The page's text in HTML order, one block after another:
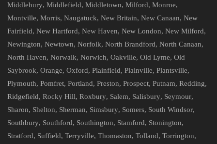
Middlebury, Middlefield, Middletown, Milford, Monroe,
Montville, Morris, Naugatuck, New Britain, New Canaan, New
Fairfield, New Hartford, New Haven, New London, New Milford,
Newington, Newtown, Norfolk, North Brandford, North Canaan,
North Haven, Norwalk, Norwich, Oakville, Old Lyme, Old
Saybrook, Orange, Oxford, Plainfield, Plainville, Plantsville,
Plymouth, Pomfret, Portland, Preston, Prospect, Putnam, Redding,
Ridgefield, Rocky Hill, Roxbury, Salem, Salisbury, Seymour,
Sharon, Shelton, Sherman, Simsbury, Somers, South Windsor,
Southbury, Southford, Southington, Stamford, Stonington,
Stratford, Suffield, Terryville, Thomaston, Tolland, Torrington,